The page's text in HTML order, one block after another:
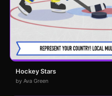
Hockey Stars
by Ava Green